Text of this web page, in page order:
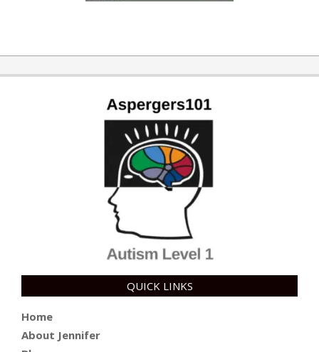
QUICK LINKS
Home
About Jennifer